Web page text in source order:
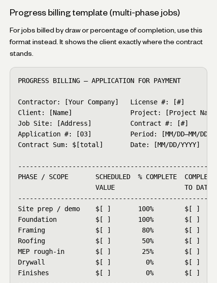
Progress billing template (multi-phase jobs)
For jobs billed by draw or percentage of completion, use this
format instead. It shows the client exactly where the contract
stands.
PROGRESS BILLING — APPLICATION FOR PAYMENT
Contractor: [Your Company]   License #: [#]
Client: [Name]               Project: [Project
Job Site: [Address]          Contract #: [#]
Application #: [03]          Period: [MM/DD–MM/DD]
Contract Sum: $[total]       Date: [MM/DD/YYYY]
PHASE / SCOPE       SCHEDULED  % COMPLETE
VALUE                  TO DATE
Site prep / demo    $[ ]       100%        $[ ]
Foundation          $[ ]       100%        $[ ]
Framing             $[ ]        80%        $[ ]
Roofing             $[ ]        50%        $[ ]
MEP rough-in        $[ ]        25%        $[ ]
Drywall             $[ ]         0%        $[ ]
Finishes            $[ ]         0%        $[ ]